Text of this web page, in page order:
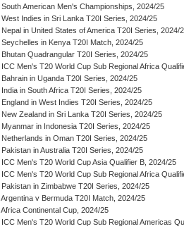
South American Men's Championships, 2024/25
West Indies in Sri Lanka T20I Series, 2024/25
Nepal in United States of America T20I Series, 2024/
Seychelles in Kenya T20I Match, 2024/25
Bhutan Quadrangular T20I Series, 2024/25
ICC Men's T20 World Cup Sub Regional Africa
Bahrain in Uganda T20I Series, 2024/25
India in South Africa T20I Series, 2024/25
England in West Indies T20I Series, 2024/25
New Zealand in Sri Lanka T20I Series, 2024/25
Myanmar in Indonesia T20I Series, 2024/25
Netherlands in Oman T20I Series, 2024/25
Pakistan in Australia T20I Series, 2024/25
ICC Men's T20 World Cup Asia Qualifier B, 2024/25
ICC Men's T20 World Cup Sub Regional Africa
Pakistan in Zimbabwe T20I Series, 2024/25
Argentina v Bermuda T20I Match, 2024/25
Africa Continental Cup, 2024/25
ICC Men's T20 World Cup Sub Regional Americas